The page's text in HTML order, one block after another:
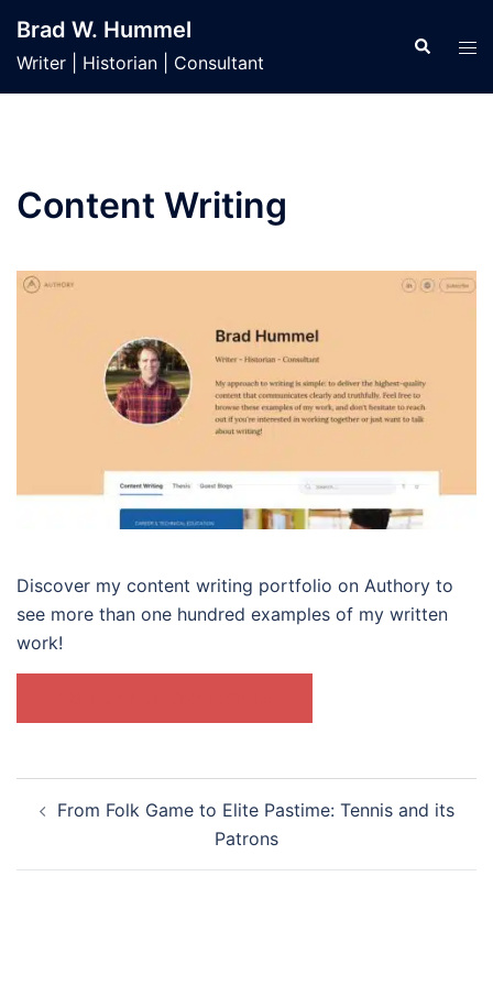
content
Brad W. Hummel
Writer | Historian | Consultant
Search
Content Writing
Discover my content writing portfolio on Authory to
see more than one hundred examples of my written
work!
PostFrom Folk Game to Elite Pastime: Tennis and its
Patrons